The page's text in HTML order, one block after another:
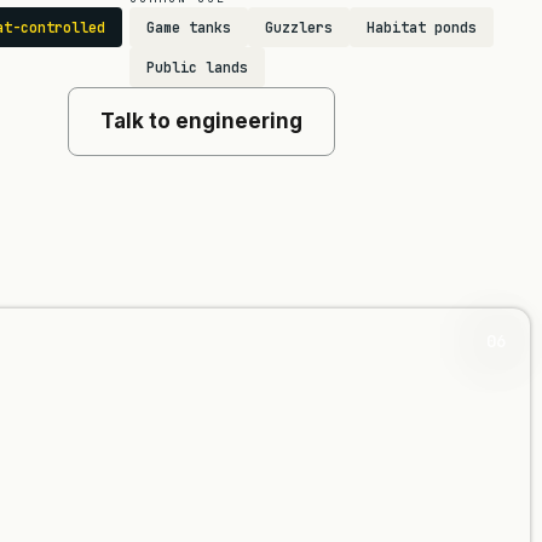
controlled Game tanks Guzzlers Habitat ponds
Public lands
Talk to engineering